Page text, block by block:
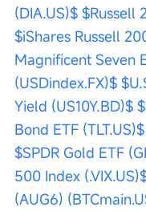
(DIA.US)$ $Russell
$iShares Russell
Magnificent Seven
(USDindex.FX)$
Yield (US10Y.BD)$
Bond ETF (TLT.US)$
$SPDR Gold ETF
500 Index
(AUG6)